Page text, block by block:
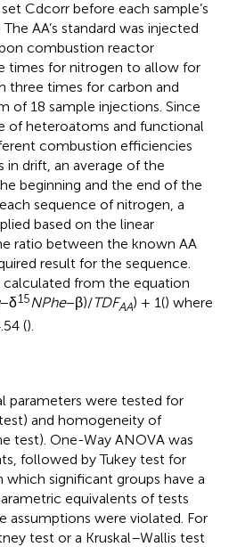
Cdcorr before each sample’s
AA’s standard was injected
combustion reactor
times for nitrogen to allow for
three times for carbon and
of 18 sample injections. Since
of heteroatoms and functional
combustion efficiencies
drift, an average of the
beginning and the end of the
sequence of nitrogen, a
based on the linear
ratio between the known AA
result for the sequence.
from the equation
−δ15NPhe−β)/TDFAA) + 1() where
().
parameters were tested for
and homogeneity of
test). One-Way ANOVA was
followed by Tukey test for
significant groups have a
equivalents of tests
assumptions were violated. For
test or a Kruskal–Wallis test